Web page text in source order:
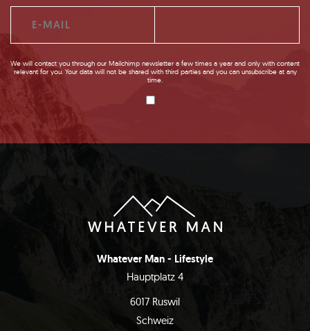
We will contact you through our Mailchimp newsletter a few times a year and only with content
relevant for you. Your data will not be shared with third parties and you can unsubscribe at any
time.
Whatever Man - Lifestyle
Hauptplatz 4
6017 Ruswil
Schweiz